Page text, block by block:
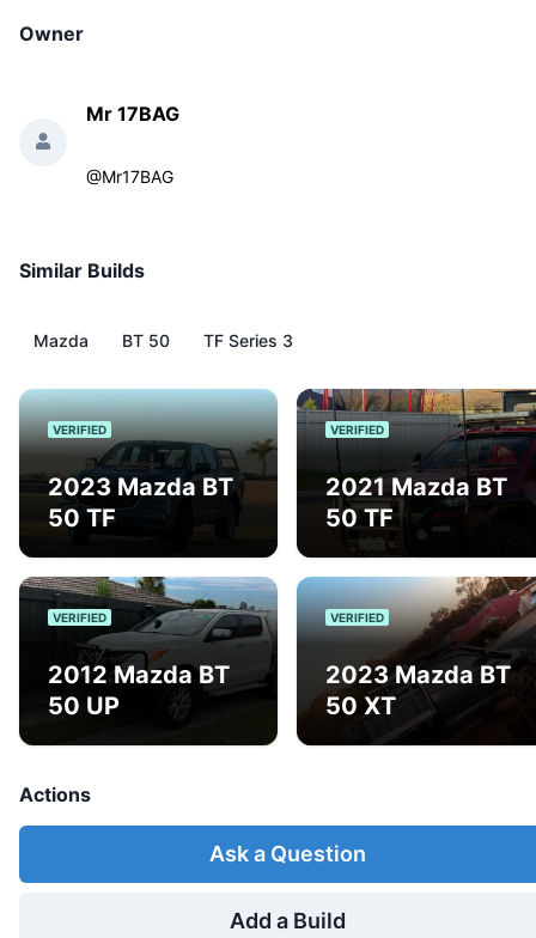
Owner
Mr 17BAG
@Mr17BAG
Similar Builds
Mazda BT 50 TF Series 3
VERIFIED
2023 Mazda BT
50 TF
VERIFIED
2021 Mazda BT
50 TF
VERIFIED
2012 Mazda BT
50 UP
VERIFIED
2023 Mazda BT
50 XT
Actions
Ask a Question
Add a Build